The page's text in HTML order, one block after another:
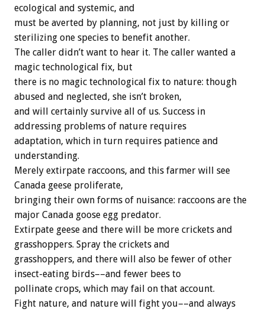
ecological and systemic, and
must be averted by planning, not just by killing or
sterilizing one species to benefit another.
The caller didn’t want to hear it. The caller wanted a
magic technological fix, but
there is no magic technological fix to nature: though
abused and neglected, she isn’t broken,
and will certainly survive all of us. Success in
addressing problems of nature requires
adaptation, which in turn requires patience and
understanding.
Merely extirpate raccoons, and this farmer will see
Canada geese proliferate,
bringing their own forms of nuisance: raccoons are the
major Canada goose egg predator.
Extirpate geese and there will be more crickets and
grasshoppers. Spray the crickets and
grasshoppers, and there will also be fewer of other
insect-eating birds––and fewer bees to
pollinate crops, which may fail on that account.
Fight nature, and nature will fight you––and always